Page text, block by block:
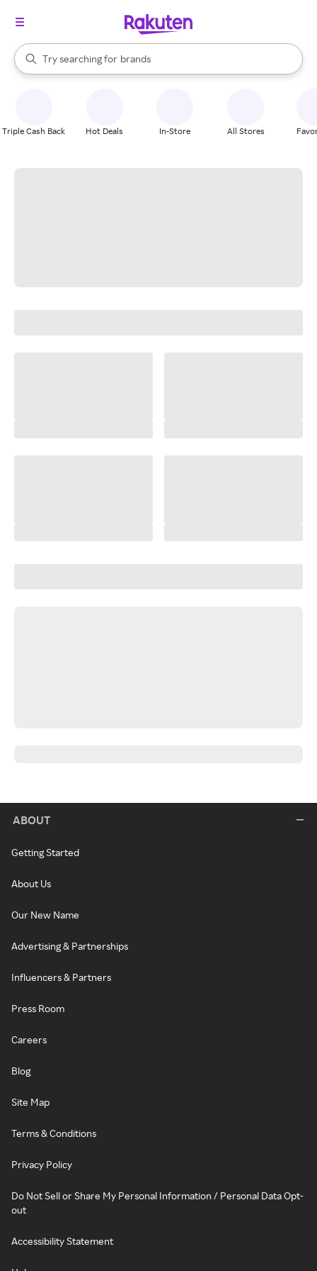
Search Rakuten
Try searching for
stores
brands
groceries
When autocomplete results are available, use the up and down
Triple Cash Back Hot Deals In-Store All Stores
ABOUT
Getting Started
About Us
Our New Name
Advertising & Partnerships
Influencers & Partners
Press Room
Careers
Blog
Site Map
Terms & Conditions
Privacy Policy
Do Not Sell or Share My Personal Information / Personal Data Opt-
out
Accessibility Statement